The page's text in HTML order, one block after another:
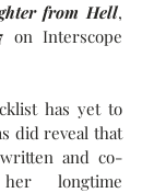
from Hell,
on Interscope
has yet to
did reveal that
and co-
longtime